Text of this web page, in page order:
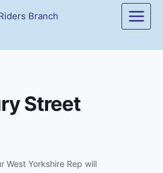
Branch
Street
West Yorkshire Rep will